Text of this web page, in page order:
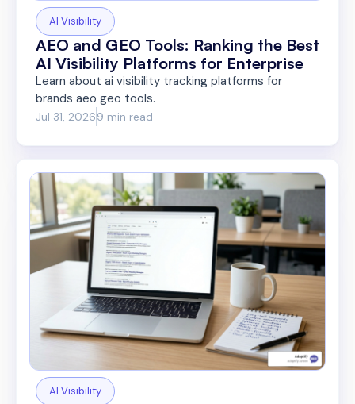
AI Visibility
AEO and GEO Tools: Ranking the Best
AI Visibility Platforms for Enterprise
Learn about ai visibility tracking platforms for
brands aeo geo tools.
Jul 31, 20269 min read
AI Visibility